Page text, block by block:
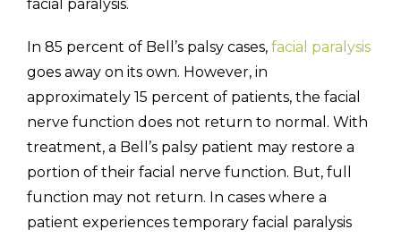
facial paralysis.
In 85 percent of Bell’s palsy cases, facial paralysis
goes away on its own. However, in
approximately 15 percent of patients, the facial
nerve function does not return to normal. With
treatment, a Bell’s palsy patient may restore a
portion of their facial nerve function. But, full
function may not return. In cases where a
patient experiences temporary facial paralysis